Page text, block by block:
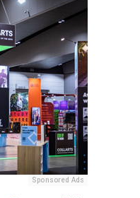
Sponsored Ads